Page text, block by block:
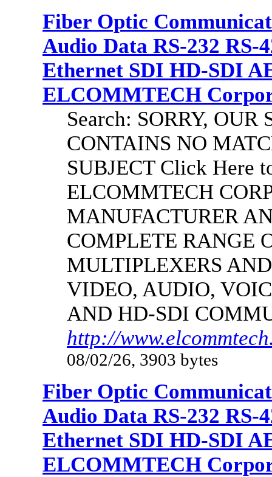
Fiber Optic
Audio Data RS-232 RS-
Ethernet SDI HD-SDI
ELCOMMTECH
Search: SORRY,
CONTAINS NO
SUBJECT Click Here
ELCOMMTECH
MANUFACTURER
COMPLETE RANGE
MULTIPLEXERS
VIDEO, AUDIO,
AND HD-SDI
http://
08/02/26, 3903 bytes
Fiber Optic
Audio Data RS-232 RS-
Ethernet SDI HD-SDI
ELCOMMTECH